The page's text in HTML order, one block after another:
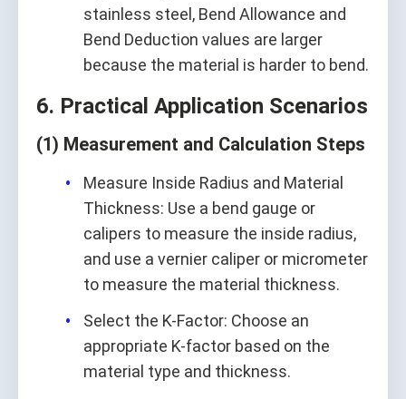
stainless steel, Bend Allowance and
Bend Deduction values are larger
because the material is harder to bend.
6. Practical Application Scenarios
(1) Measurement and Calculation Steps
Measure Inside Radius and Material
Thickness: Use a bend gauge or
calipers to measure the inside radius,
and use a vernier caliper or micrometer
to measure the material thickness.
Select the K-Factor: Choose an
appropriate K-factor based on the
material type and thickness.